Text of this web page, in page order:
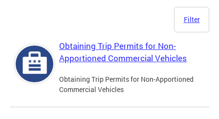
Filter
Obtaining Trip Permits for Non-
Apportioned Commercial Vehicles
Obtaining Trip Permits for Non-Apportioned
Commercial Vehicles